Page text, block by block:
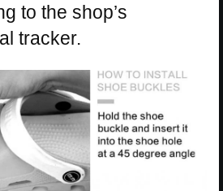
to the shop’s
tracker.